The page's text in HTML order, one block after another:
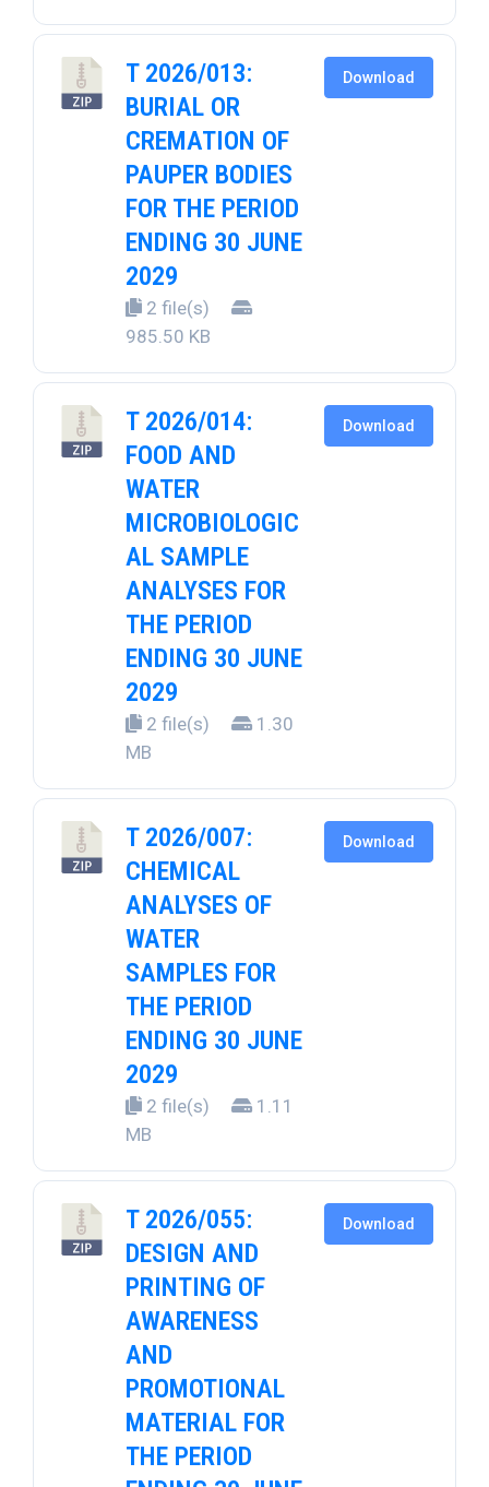
T 2026/013:
BURIAL OR
CREMATION OF
PAUPER BODIES
FOR THE PERIOD
ENDING 30 JUNE
2029
2 file(s)
985.50 KB
Download
T 2026/014:
FOOD AND
WATER
MICROBIOLOGIC
AL SAMPLE
ANALYSES FOR
THE PERIOD
ENDING 30 JUNE
2029
2 file(s)
1.30
MB
Download
T 2026/007:
CHEMICAL
ANALYSES OF
WATER
SAMPLES FOR
THE PERIOD
ENDING 30 JUNE
2029
2 file(s)
1.11
MB
Download
T 2026/055:
DESIGN AND
PRINTING OF
AWARENESS
AND
PROMOTIONAL
MATERIAL FOR
THE PERIOD
Download